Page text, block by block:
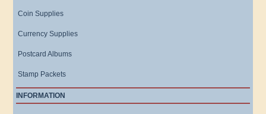
Coin Supplies
Currency Supplies
Postcard Albums
Stamp Packets
INFORMATION